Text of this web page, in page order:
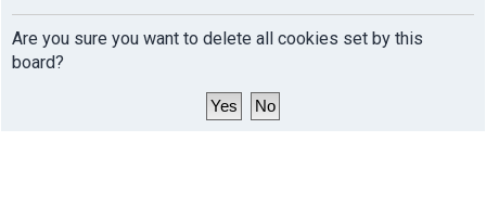
Are you sure you want to delete all cookies set by this
board?